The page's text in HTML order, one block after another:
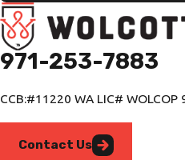
971-253-7883
CCB:#11220 WA LIC# WOLCOP
Contact Us